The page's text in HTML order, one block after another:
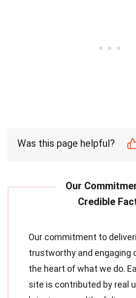
Was this page helpful?
Our commitment to
trustworthy and engaging
the heart of what we do.
site is contributed by real